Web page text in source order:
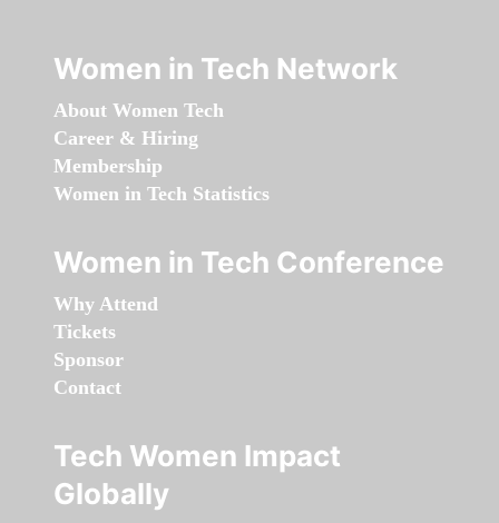
Women in Tech Network
About Women Tech
Career & Hiring
Membership
Women in Tech Statistics
Women in Tech Conference
Why Attend
Tickets
Sponsor
Contact
Tech Women Impact
Globally